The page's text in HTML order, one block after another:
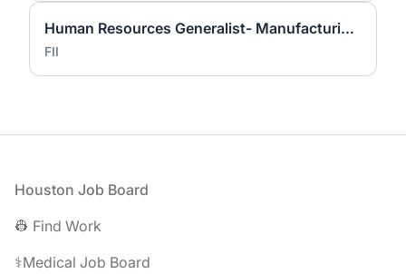
Human Resources Generalist- Manufacturing (IB3) - Foxconn Industrial Internet
FII
Footer
Houston Job Board
👷 Find Work
⚕️Medical Job Board